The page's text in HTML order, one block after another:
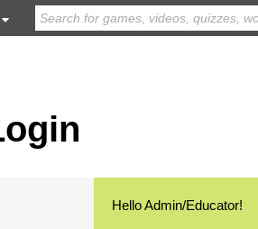
Hello Admin/Educator!